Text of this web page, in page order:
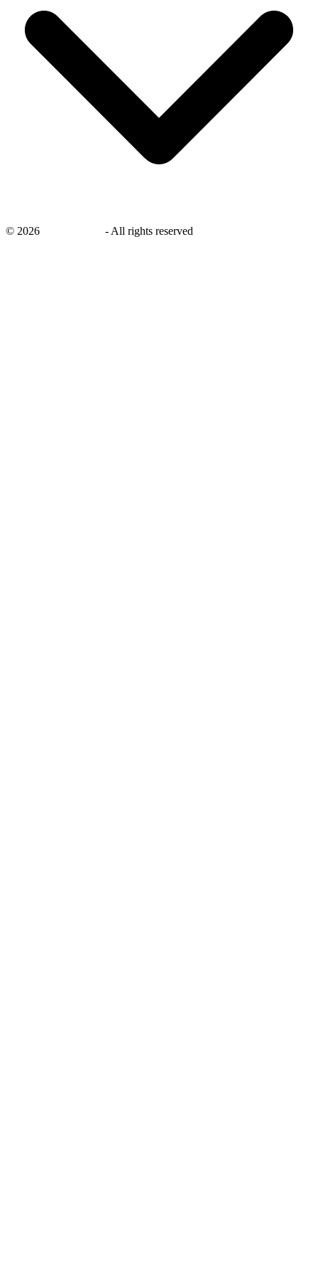
© 2026 - All rights reserved